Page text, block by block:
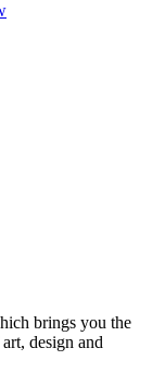
brings you the
design and